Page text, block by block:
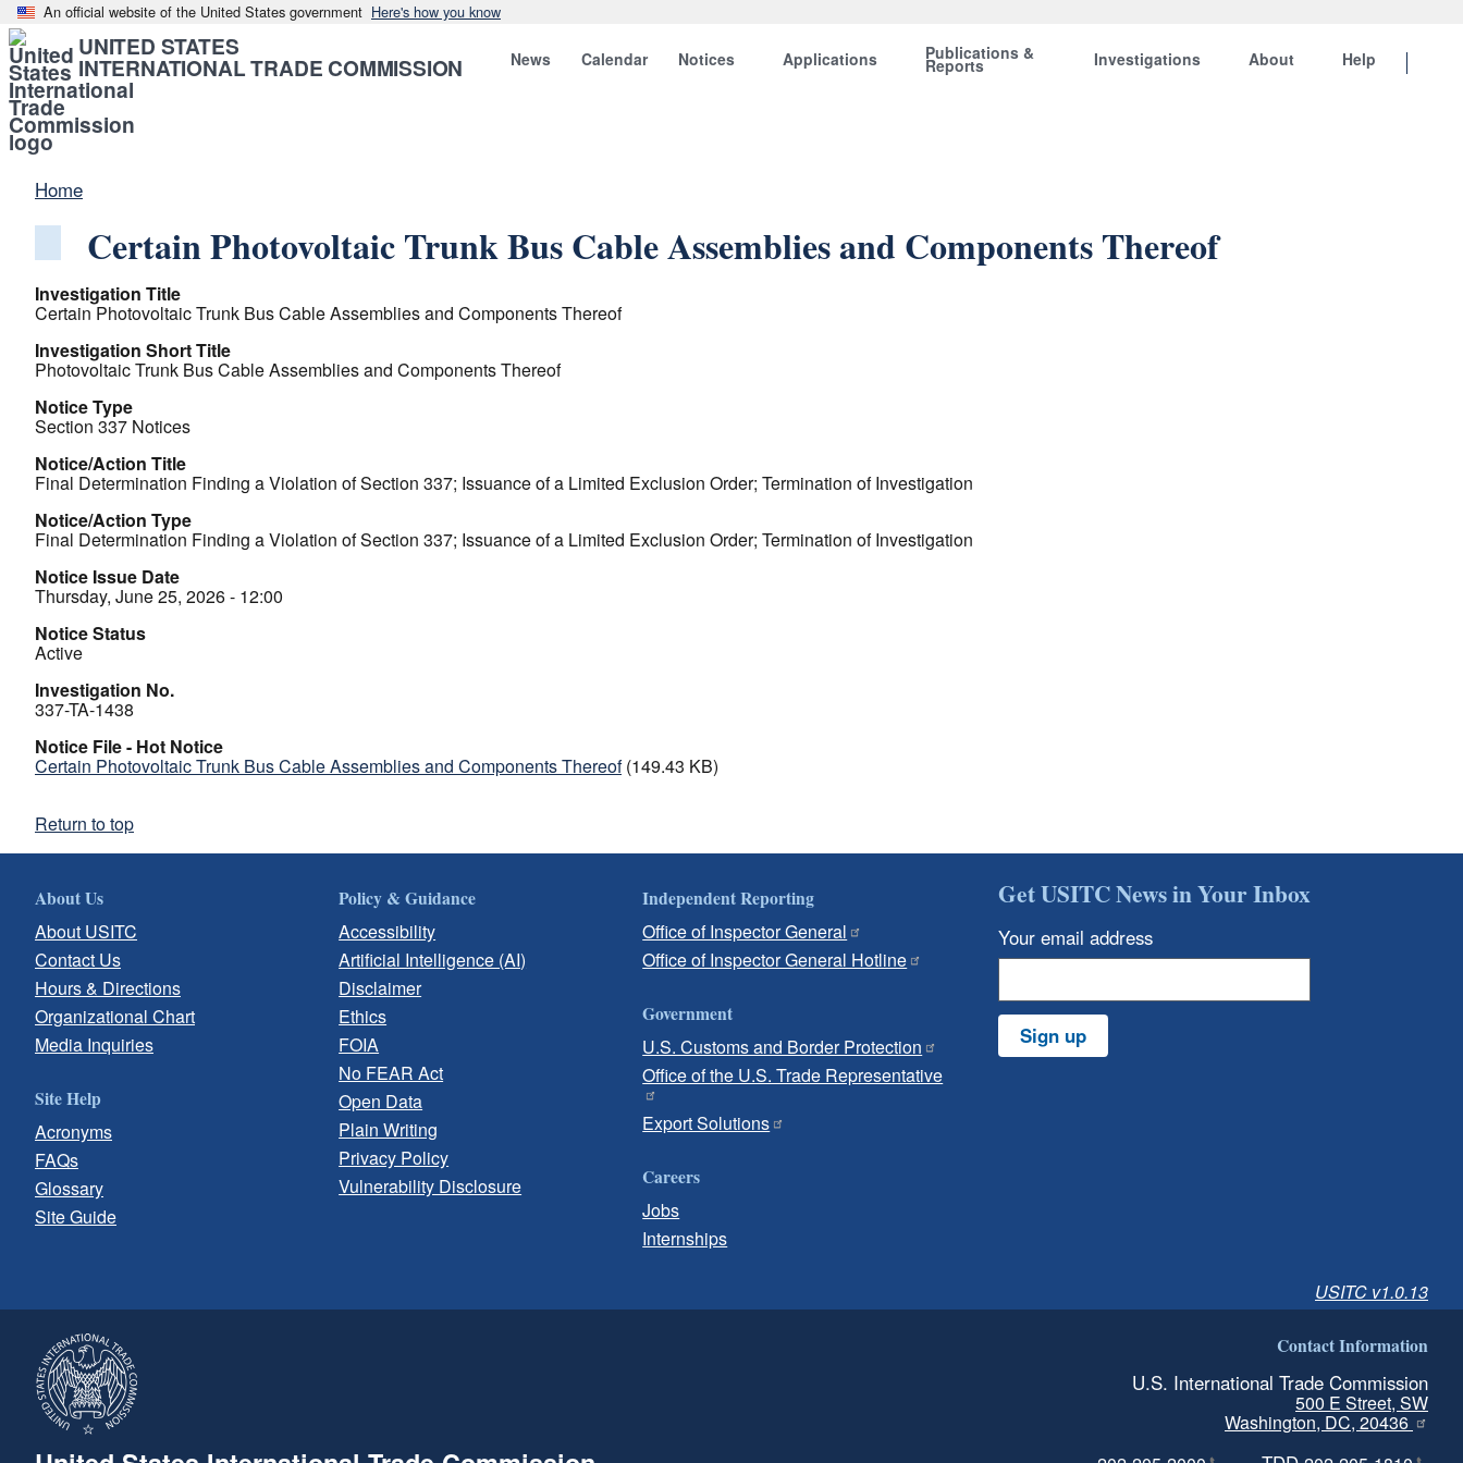
An official website of the United States government Here's how you know
UNITED STATES
INTERNATIONAL TRADE COMMISSION News Calendar Notices Applications Publications &
Reports Investigations About Help
Home
Certain Photovoltaic Trunk Bus Cable Assemblies and Components Thereof
Investigation Title
Certain Photovoltaic Trunk Bus Cable Assemblies and Components Thereof
Investigation Short Title
Photovoltaic Trunk Bus Cable Assemblies and Components Thereof
Notice Type
Section 337 Notices
Notice/Action Title
Final Determination Finding a Violation of Section 337; Issuance of a Limited Exclusion Order; Termination of Investigation
Notice/Action Type
Final Determination Finding a Violation of Section 337; Issuance of a Limited Exclusion Order; Termination of Investigation
Notice Issue Date
Thursday, June 25, 2026 - 12:00
Notice Status
Active
Investigation No.
337-TA-1438
Notice File - Hot Notice
Certain Photovoltaic Trunk Bus Cable Assemblies and Components Thereof (149.43 KB)
Return to top
About Us
About USITC
Contact Us
Hours & Directions
Organizational Chart
Media Inquiries
Site Help
Acronyms
FAQs
Glossary
Site Guide
Policy & Guidance
Accessibility
Artificial Intelligence (AI)
Disclaimer
Ethics
FOIA
No FEAR Act
Open Data
Plain Writing
Privacy Policy
Vulnerability Disclosure
Independent Reporting
Office of Inspector General
Office of Inspector General Hotline
Government
U.S. Customs and Border Protection
Office of the U.S. Trade Representative
Export Solutions
Careers
Jobs
Internships
Get USITC News in Your Inbox
Your email address
Sign up
USITC v1.0.13
Contact Information
U.S. International Trade Commission
500 E Street, SW
Washington, DC, 20436